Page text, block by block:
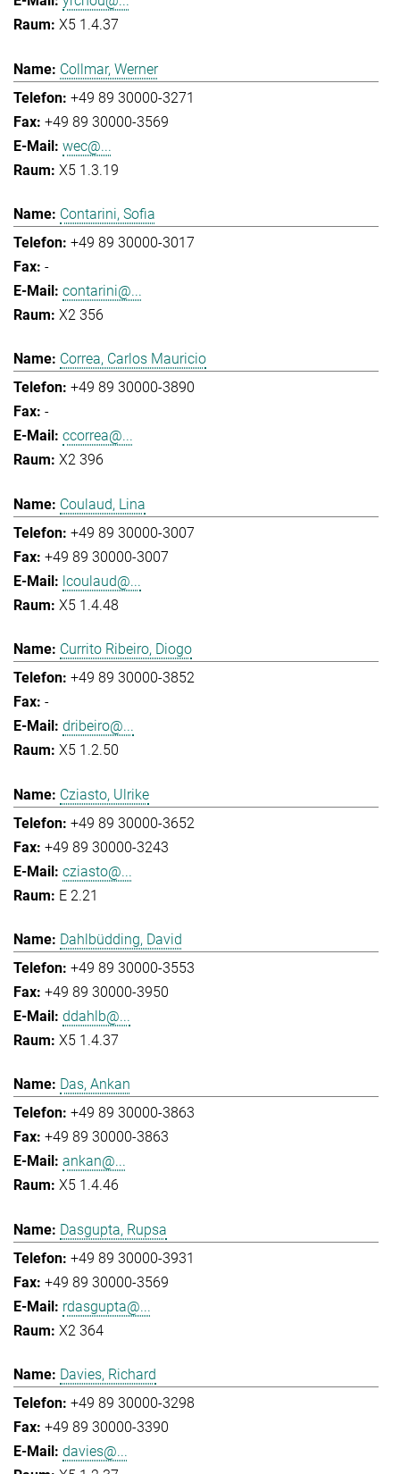
X5 1.4.37
Collmar, Werner
+49 89 30000-3271
+49 89 30000-3569
wec@...
X5 1.3.19
Contarini, Sofia
+49 89 30000-3017
-
contarini@...
X2 356
Correa, Carlos Mauricio
+49 89 30000-3890
-
ccorrea@...
X2 396
Coulaud, Lina
+49 89 30000-3007
+49 89 30000-3007
lcoulaud@...
X5 1.4.48
Currito Ribeiro, Diogo
+49 89 30000-3852
-
dribeiro@...
X5 1.2.50
Cziasto, Ulrike
+49 89 30000-3652
+49 89 30000-3243
cziasto@...
E 2.21
Dahlbüdding, David
+49 89 30000-3553
+49 89 30000-3950
ddahlb@...
X5 1.4.37
Das, Ankan
+49 89 30000-3863
+49 89 30000-3863
ankan@...
X5 1.4.46
Dasgupta, Rupsa
+49 89 30000-3931
+49 89 30000-3569
rdasgupta@...
X2 364
Davies, Richard
+49 89 30000-3298
+49 89 30000-3390
davies@...